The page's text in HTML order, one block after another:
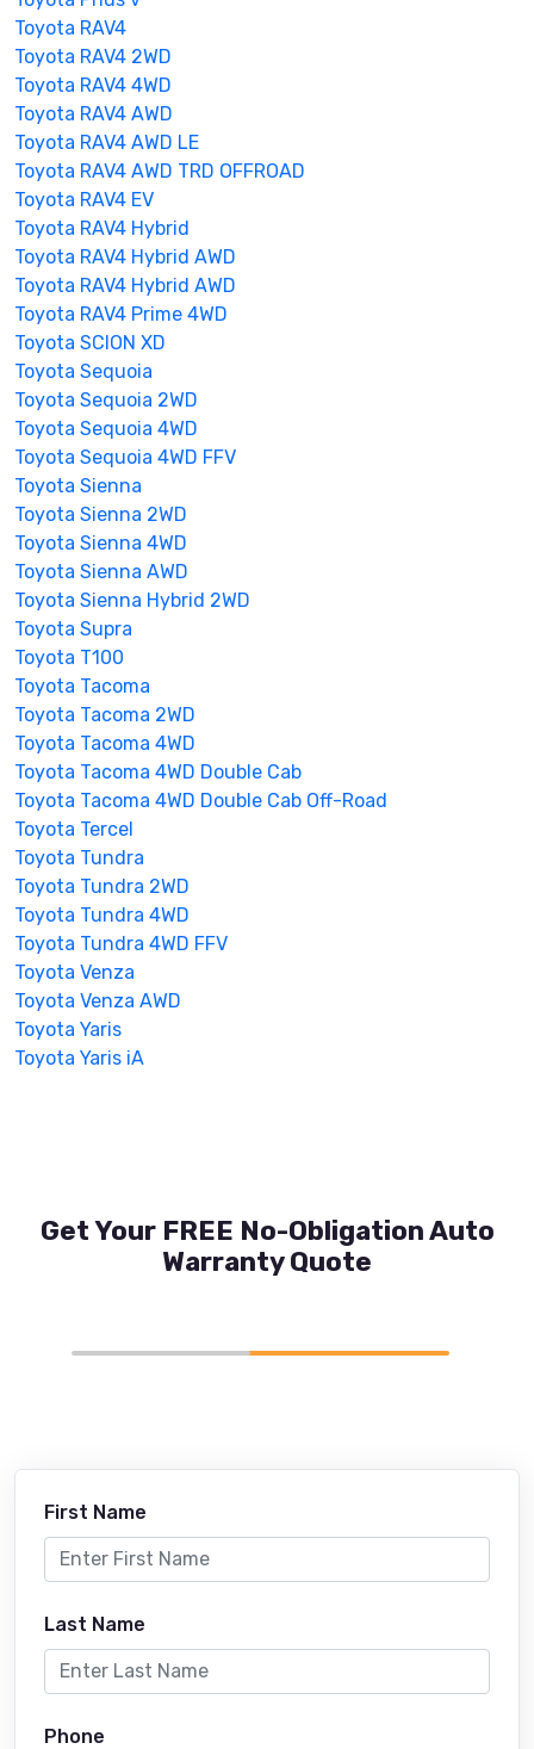
Toyota RAV4
Toyota RAV4 2WD
Toyota RAV4 4WD
Toyota RAV4 AWD
Toyota RAV4 AWD LE
Toyota RAV4 AWD TRD OFFROAD
Toyota RAV4 EV
Toyota RAV4 Hybrid
Toyota RAV4 Hybrid AWD
Toyota RAV4 Hybrid AWD
Toyota RAV4 Prime 4WD
Toyota SCION XD
Toyota Sequoia
Toyota Sequoia 2WD
Toyota Sequoia 4WD
Toyota Sequoia 4WD FFV
Toyota Sienna
Toyota Sienna 2WD
Toyota Sienna 4WD
Toyota Sienna AWD
Toyota Sienna Hybrid 2WD
Toyota Supra
Toyota T100
Toyota Tacoma
Toyota Tacoma 2WD
Toyota Tacoma 4WD
Toyota Tacoma 4WD Double Cab
Toyota Tacoma 4WD Double Cab Off-Road
Toyota Tercel
Toyota Tundra
Toyota Tundra 2WD
Toyota Tundra 4WD
Toyota Tundra 4WD FFV
Toyota Venza
Toyota Venza AWD
Toyota Yaris
Toyota Yaris iA
Get Your FREE No-Obligation Auto
Warranty Quote
First Name
Last Name
Phone